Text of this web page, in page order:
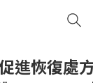
進恢復處